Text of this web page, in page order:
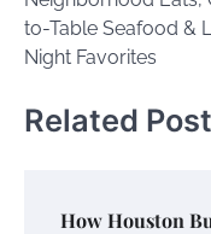
to-Table Seafood &
Night Favorites
Related
How Houston